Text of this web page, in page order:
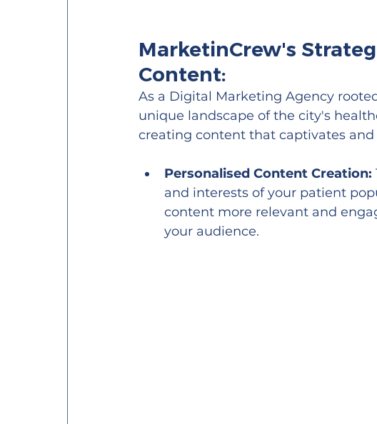
MarketinCrew's
Content:
As a Digital Marketing Agency
unique landscape of the city's
creating content that captivates and
Personalised Content Creation:
and interests of your patient
content more relevant and
your audience.